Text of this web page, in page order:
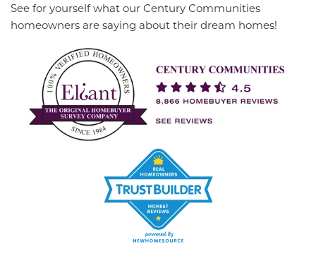
See for yourself what our Century Communities
homeowners are saying about their dream homes!